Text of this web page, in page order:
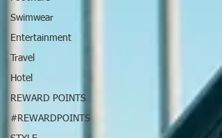
Swimwear
Entertainment
Travel
Hotel
REWARD POINTS
#REWARDPOINTS